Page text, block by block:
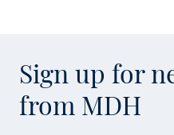
Sign up for
from MDH